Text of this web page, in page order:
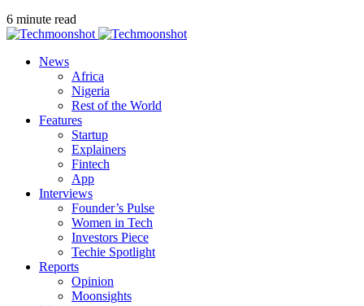
6 minute read
News
Africa
Nigeria
Rest of the World
Features
Startup
Explainers
Fintech
App
Interviews
Founder’s Pulse
Women in Tech
Investors Piece
Techie Spotlight
Reports
Opinion
Moonsights